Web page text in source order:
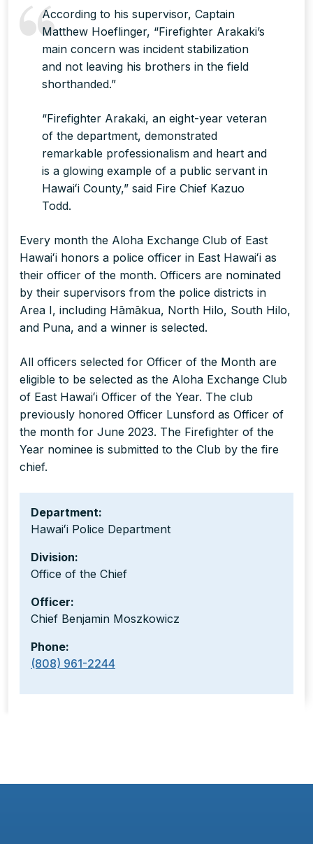
According to his supervisor, Captain
Matthew Hoeflinger, “Firefighter Arakaki’s
main concern was incident stabilization
and not leaving his brothers in the field
shorthanded.”
“Firefighter Arakaki, an eight-year veteran
of the department, demonstrated
remarkable professionalism and heart and
is a glowing example of a public servant in
Hawaiʻi County,” said Fire Chief Kazuo
Todd.
Every month the Aloha Exchange Club of East
Hawaiʻi honors a police officer in East Hawaiʻi as
their officer of the month. Officers are nominated
by their supervisors from the police districts in
Area I, including Hāmākua, North Hilo, South Hilo,
and Puna, and a winner is selected.
All officers selected for Officer of the Month are
eligible to be selected as the Aloha Exchange Club
of East Hawaiʻi Officer of the Year. The club
previously honored Officer Lunsford as Officer of
the month for June 2023. The Firefighter of the
Year nominee is submitted to the Club by the fire
chief.
Department:
Hawaiʻi Police Department
Division:
Office of the Chief
Officer:
Chief Benjamin Moszkowicz
Phone:
(808) 961-2244